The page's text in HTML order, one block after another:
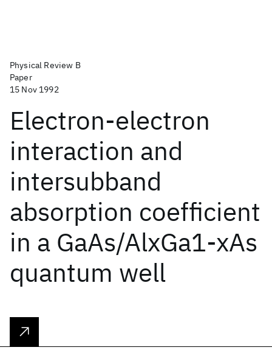
Physical Review B
Paper
15 Nov 1992
Electron-electron
interaction and
intersubband
absorption coefficient
in a GaAs/AlxGa1-xAs
quantum well